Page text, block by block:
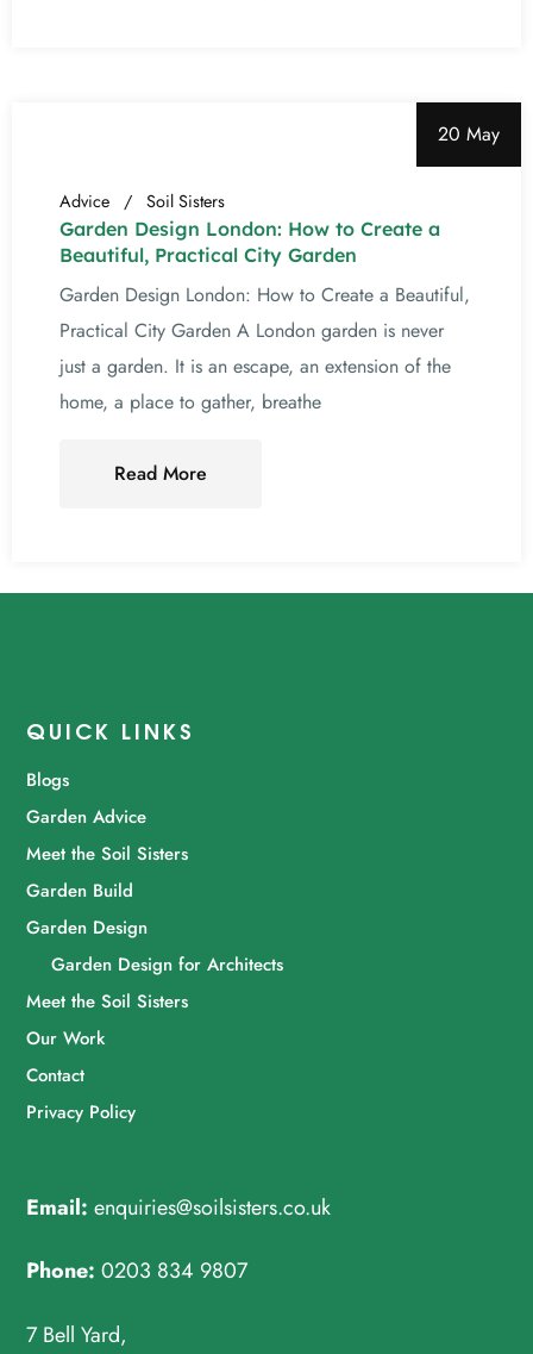
20 May
Advice
Soil Sisters
Garden Design London: How to Create a
Beautiful, Practical City Garden
Garden Design London: How to Create a Beautiful,
Practical City Garden A London garden is never
just a garden. It is an escape, an extension of the
home, a place to gather, breathe
Read More
QUICK LINKS
Blogs
Garden Advice
Meet the Soil Sisters
Garden Build
Garden Design
Garden Design for Architects
Meet the Soil Sisters
Our Work
Contact
Privacy Policy
Email: enquiries@soilsisters.co.uk
Phone: 0203 834 9807
7 Bell Yard,